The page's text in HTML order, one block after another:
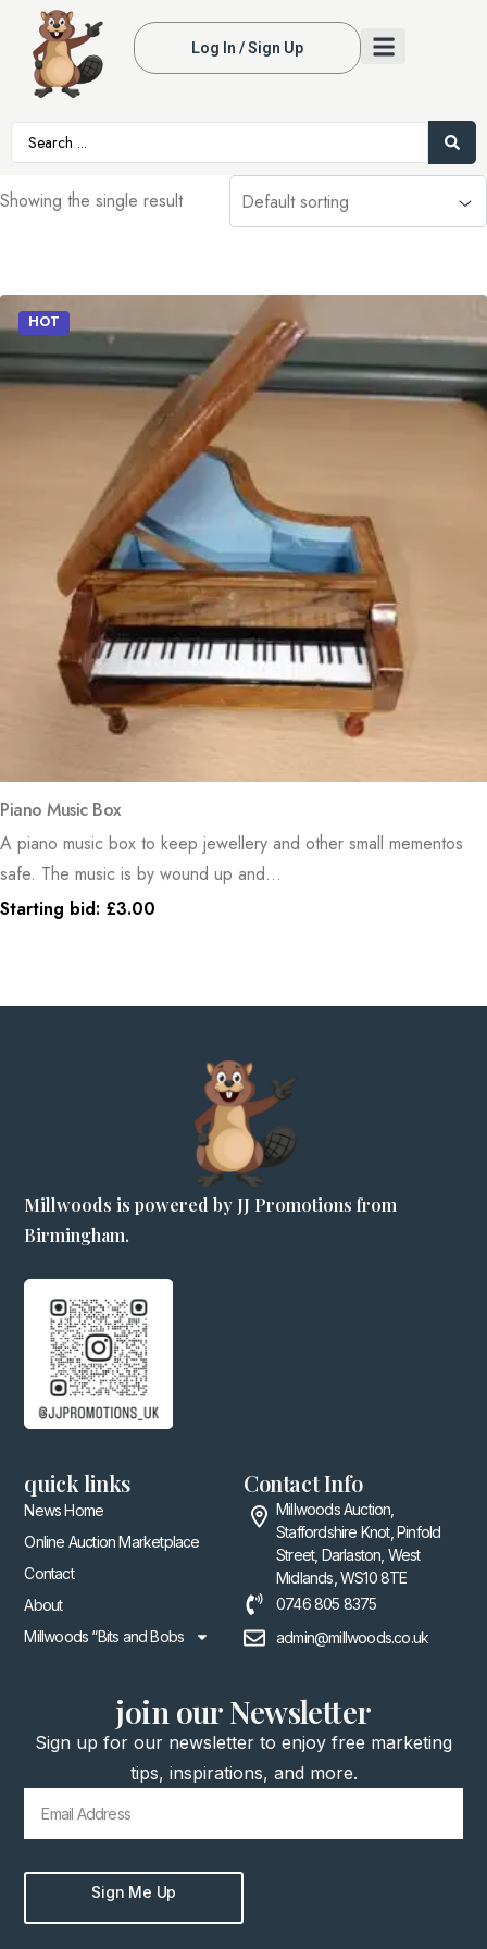
Log In / Sign Up
Showing the single result
HOT
Piano Music Box
A piano music box to keep jewellery and other small mementos
safe. The music is by wound up and...
Starting bid: £3.00
Millwoods is powered by JJ Promotions from
Birmingham.
quick links
News Home
Online Auction Marketplace
Contact
About
Millwoods “Bits and Bobs
Contact Info
Millwoods Auction,
Staffordshire Knot, Pinfold
Street, Darlaston, West
Midlands, WS10 8TE
0746 805 8375
admin@millwoods.co.uk
join our Newsletter
Sign up for our newsletter to enjoy free marketing
tips, inspirations, and more.
Sign Me Up